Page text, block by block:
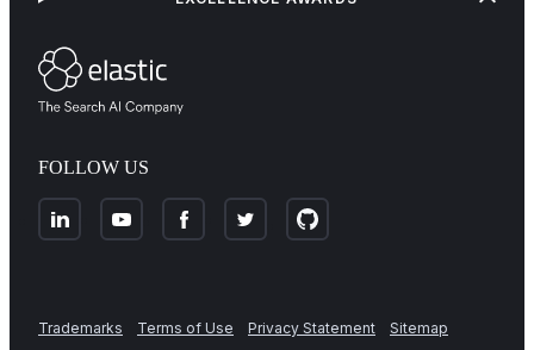
FOLLOW US
Trademarks Terms of Use Privacy Statement
Sitemap